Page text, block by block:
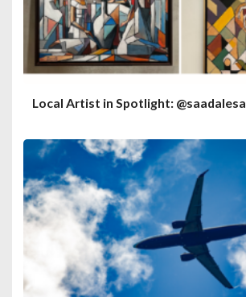
Local Artist in Spotlight: @saadalesa